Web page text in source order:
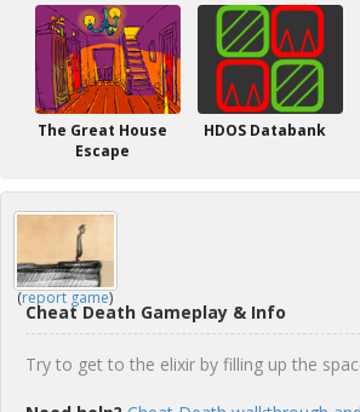
The Great House
Escape
HDOS Databank
(report game)
Cheat Death Gameplay & Info
Try to get to the elixir by filling up the